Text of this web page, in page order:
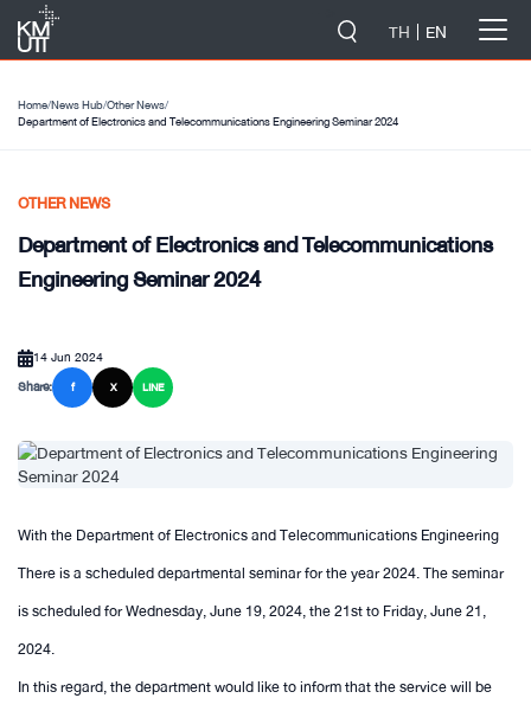
TH EN
Home/News Hub/Other News/
Department of Electronics and Telecommunications Engineering Seminar 2024
OTHER NEWS
Department of Electronics and Telecommunications
Engineering Seminar 2024
14 Jun 2024
Share:
f X LINE
With the Department of Electronics and Telecommunications Engineering
There is a scheduled departmental seminar for the year 2024. The seminar
is scheduled for Wednesday, June 19, 2024, the 21st to Friday, June 21,
2024.
In this regard, the department would like to inform that the service will be